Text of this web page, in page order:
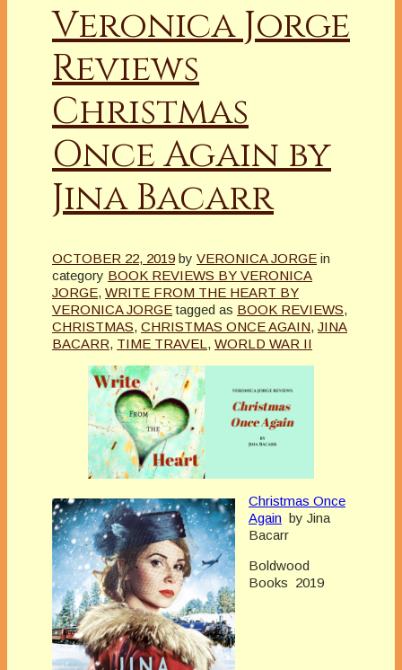
Veronica Jorge
Reviews
Christmas
Once Again by
Jina Bacarr
OCTOBER 22, 2019 by VERONICA JORGE in
category BOOK REVIEWS BY VERONICA
JORGE, WRITE FROM THE HEART BY
VERONICA JORGE tagged as BOOK REVIEWS,
CHRISTMAS, CHRISTMAS ONCE AGAIN, JINA
BACARR, TIME TRAVEL , WORLD WAR II
Christmas Once
Again by Jina
Bacarr
Boldwood
Books 2019